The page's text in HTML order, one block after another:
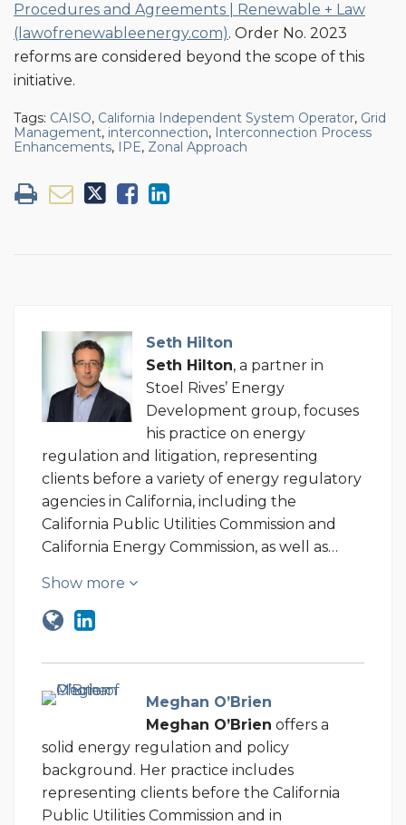
Procedures and Agreements | Renewable + Law
(lawofrenewableenergy.com). Order No. 2023
reforms are considered beyond the scope of this
initiative.
Tags: CAISO, California Independent System Operator, Grid
Management, interconnection, Interconnection Process
Enhancements, IPE, Zonal Approach
Seth Hilton
Seth Hilton, a partner in
Stoel Rives’ Energy
Development group, focuses
his practice on energy
regulation and litigation, representing
clients before a variety of energy regulatory
agencies in California, including the
California Public Utilities Commission and
California Energy Commission, as well as…
Show more
Meghan O’Brien
Meghan O’Brien offers a
solid energy regulation and policy
background. Her practice includes
representing clients before the California
Public Utilities Commission and in